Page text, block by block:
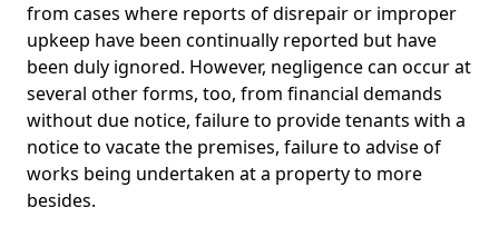
from cases where reports of disrepair or improper
upkeep have been continually reported but have
been duly ignored. However, negligence can occur at
several other forms, too, from financial demands
without due notice, failure to provide tenants with a
notice to vacate the premises, failure to advise of
works being undertaken at a property to more
besides.